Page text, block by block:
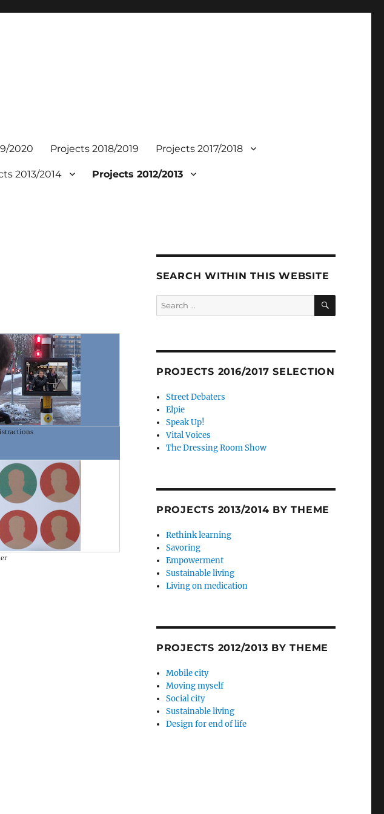
2020 Projects 2018/2019 Projects 2017/2018
2013/2014 Projects 2012/2013
SEARCH WITHIN THIS WEBSITE
Search
for:
SEARCH
PROJECTS 2016/2017 SELECTION
Street Debaters
Elpie
Speak Up!
Vital Voices
The Dressing Room Show
PROJECTS 2013/2014 BY THEME
Rethink learning
Savoring
Empowerment
Sustainable living
Living on medication
PROJECTS 2012/2013 BY THEME
Mobile city
Moving myself
Social city
Sustainable living
Design for end of life